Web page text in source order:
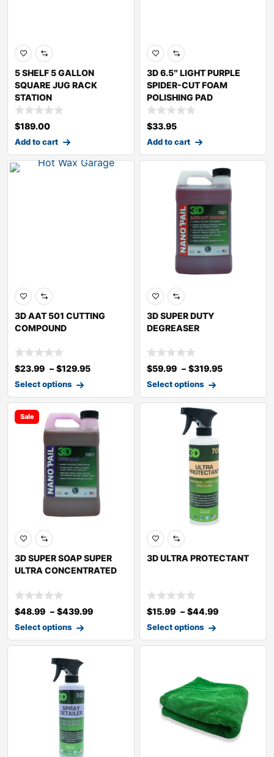
5 SHELF 5 GALLON
SQUARE JUG RACK
STATION
$189.00
Add to cart
3D 6.5″ LIGHT PURPLE
SPIDER-CUT FOAM
POLISHING PAD
$33.95
Add to cart
3D AAT 501 CUTTING
COMPOUND
$23.99 – $129.95
Select options
3D SUPER DUTY
DEGREASER
$59.99 – $319.95
Select options
Sale
3D SUPER SOAP SUPER
ULTRA CONCENTRATED
$48.99 – $439.99
Select options
3D ULTRA PROTECTANT
$15.99 – $44.99
Select options